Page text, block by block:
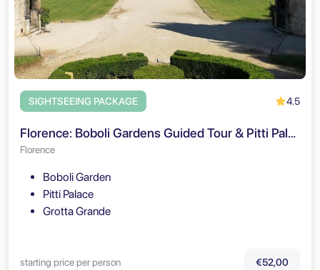
SIGHTSEEING PACKAGE 4.5
Florence: Boboli Gardens Guided Tour & Pitti Palace Entry
Florence
Boboli Garden
Pitti Palace
Grotta Grande
starting price per person €52,00